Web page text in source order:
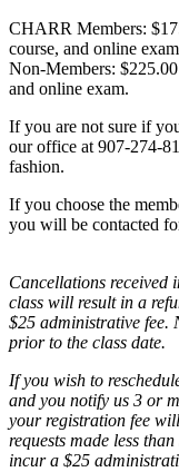
CHARR Members:
course, and online exam
Non-Members:
and online exam.
If you are not sure if
our office at 907-274-
fashion.
If you choose the
you will be contacted
Cancellations received
class will result in a
$25 administrative fee.
prior to the class date.
If you wish to
and you notify us 3 or
your registration fee
requests made less
incur a $25